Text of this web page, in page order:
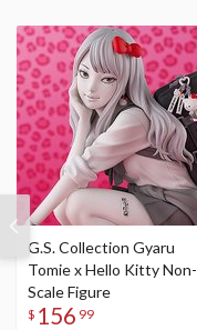
G.S. Collection Gyaru
Tomie x Hello Kitty Non-
Scale Figure
$ 156 99